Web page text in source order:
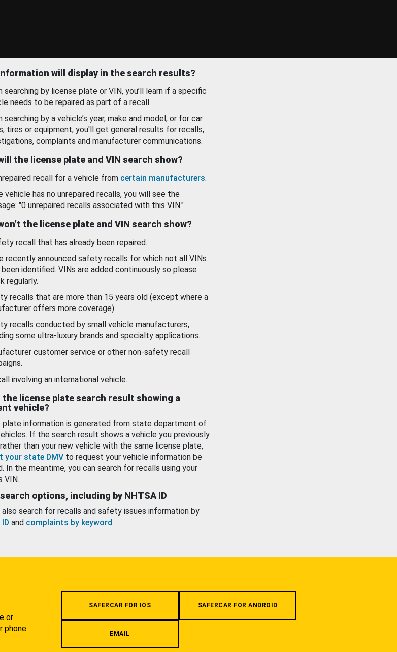
will display in the search results?
searching by license plate or VIN, you’ll learn if a specific
needs to be repaired as part of a recall.
searching by a vehicle’s year, make and model, or for car
tires or equipment, you'll get general results for recalls,
complaints and manufacturer communications.
the license plate and VIN search show?
recall for a vehicle from certain manufacturers.
vehicle has no unrepaired recalls, you will see the
"0 unrepaired recalls associated with this VIN."
the license plate and VIN search show?
recall that has already been repaired.
recently announced safety recalls for which not all VINs
been identified. VINs are added continuously so please
regularly.
recalls that are more than 15 years old (except where a
offers more coverage).
recalls conducted by small vehicle manufacturers,
some ultra-luxury brands and specialty applications.
customer service or other non-safety recall
involving an international vehicle.
the license plate search result showing a
vehicle?
plate information is generated from state department of
If the search result shows a vehicle you previously
than your new vehicle with the same license plate,
your state DMV to request your vehicle information be
In the meantime, you can search for recalls using your
VIN.
options, including by NHTSA ID
also search for recalls and safety issues information by
and complaints by keyword.
or
phone.
SAFERCAR FOR IOS SAFERCAR FOR ANDROID
EMAIL